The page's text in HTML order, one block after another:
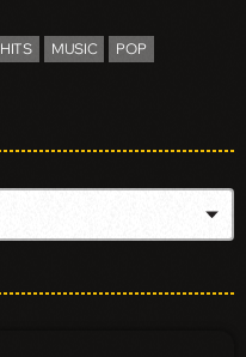
HITS MUSIC
POP